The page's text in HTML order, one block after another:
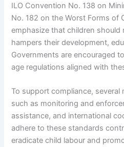
ILO Convention No. 138 on
No. 182 on the Worst Forms of
emphasize that children
hampers their development,
Governments are encouraged
age regulations aligned with
To support compliance, several
such as monitoring and
assistance, and international
adhere to these standards
eradicate child labour and